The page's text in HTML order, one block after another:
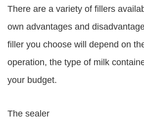
There are a variety of fillers
own advantages and
filler you choose will depend on
operation, the type of milk
your budget.
The sealer